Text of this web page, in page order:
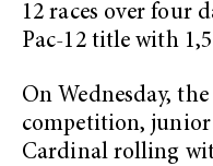
12 races over four
Pac-12 title with
On Wednesday,
competition,
Cardinal rolling